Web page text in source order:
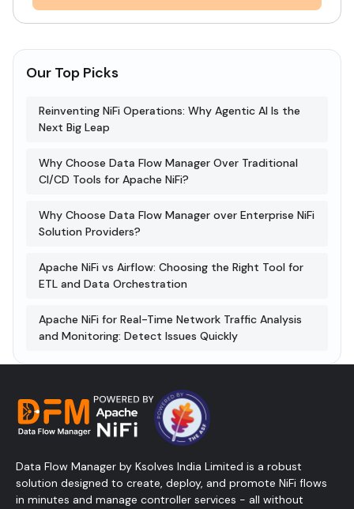
Our Top Picks
Reinventing NiFi Operations: Why Agentic AI Is the
Next Big Leap
Why Choose Data Flow Manager Over Traditional
CI/CD Tools for Apache NiFi?
Why Choose Data Flow Manager over Enterprise NiFi
Solution Providers?
Apache NiFi vs Airflow: Choosing the Right Tool for
ETL and Data Orchestration
Apache NiFi for Real-Time Network Traffic Analysis
and Monitoring: Detect Issues Quickly
Data Flow Manager by Ksolves India Limited is a robust
solution designed to create, deploy, and promote NiFi flows
in minutes and manage controller services - all without